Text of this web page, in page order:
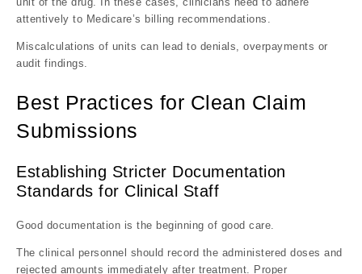
attentively to Medicare’s billing recommendations.
Miscalculations of units can lead to denials, overpayments or
audit findings.
Best Practices for Clean Claim
Submissions
Establishing Stricter Documentation
Standards for Clinical Staff
Good documentation is the beginning of good care.
The clinical personnel should record the administered doses and
rejected amounts immediately after treatment. Proper